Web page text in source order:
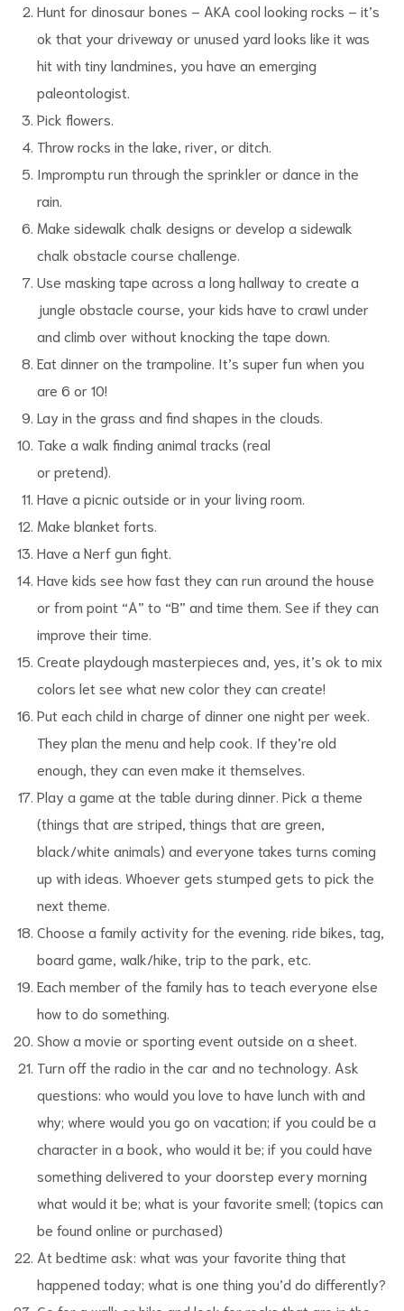
Hunt for dinosaur bones – AKA cool looking rocks – it’s
ok that your driveway or unused yard looks like it was
hit with tiny landmines, you have an emerging
paleontologist.
Pick flowers.
Throw rocks in the lake, river, or ditch.
Impromptu run through the sprinkler or dance in the
rain.
Make sidewalk chalk designs or develop a sidewalk
chalk obstacle course challenge.
Use masking tape across a long hallway to create a
jungle obstacle course, your kids have to crawl under
and climb over without knocking the tape down.
Eat dinner on the trampoline. It’s super fun when you
are 6 or 10!
Lay in the grass and find shapes in the clouds.
Take a walk finding animal tracks (real
or pretend).
Have a picnic outside or in your living room.
Make blanket forts.
Have a Nerf gun fight.
Have kids see how fast they can run around the house
or from point “A” to “B” and time them. See if they can
improve their time.
Create playdough masterpieces and, yes, it’s ok to mix
colors let see what new color they can create!
Put each child in charge of dinner one night per week.
They plan the menu and help cook. If they’re old
enough, they can even make it themselves.
Play a game at the table during dinner. Pick a theme
(things that are striped, things that are green,
black/white animals) and everyone takes turns coming
up with ideas. Whoever gets stumped gets to pick the
next theme.
Choose a family activity for the evening. ride bikes, tag,
board game, walk/hike, trip to the park, etc.
Each member of the family has to teach everyone else
how to do something.
Show a movie or sporting event outside on a sheet.
Turn off the radio in the car and no technology. Ask
questions: who would you love to have lunch with and
why; where would you go on vacation; if you could be a
character in a book, who would it be; if you could have
something delivered to your doorstep every morning
what would it be; what is your favorite smell; (topics can
be found online or purchased)
At bedtime ask: what was your favorite thing that
happened today; what is one thing you’d do differently?